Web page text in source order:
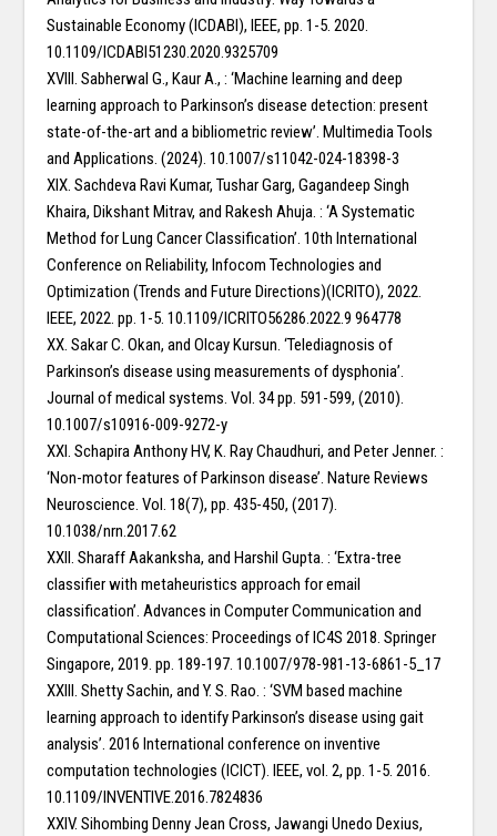
Sustainable Economy (ICDABI), IEEE, pp. 1-5. 2020.
10.1109/ICDABI51230.2020.9325709
XVIII. Sabherwal G., Kaur A., : ‘Machine learning and deep
learning approach to Parkinson’s disease detection: present
state-of-the-art and a bibliometric review’. Multimedia Tools
and Applications. (2024). 10.1007/s11042-024-18398-3
XIX. Sachdeva Ravi Kumar, Tushar Garg, Gagandeep Singh
Khaira, Dikshant Mitrav, and Rakesh Ahuja. : ‘A Systematic
Method for Lung Cancer Classification’. 10th International
Conference on Reliability, Infocom Technologies and
Optimization (Trends and Future Directions)(ICRITO), 2022.
IEEE, 2022. pp. 1-5. 10.1109/ICRITO56286.2022.9 964778
XX. Sakar C. Okan, and Olcay Kursun. ‘Telediagnosis of
Parkinson’s disease using measurements of dysphonia’.
Journal of medical systems. Vol. 34 pp. 591-599, (2010).
10.1007/s10916-009-9272-y
XXI. Schapira Anthony HV, K. Ray Chaudhuri, and Peter Jenner. :
‘Non-motor features of Parkinson disease’. Nature Reviews
Neuroscience. Vol. 18(7), pp. 435-450, (2017).
10.1038/nrn.2017.62
XXII. Sharaff Aakanksha, and Harshil Gupta. : ‘Extra-tree
classifier with metaheuristics approach for email
classification’. Advances in Computer Communication and
Computational Sciences: Proceedings of IC4S 2018. Springer
Singapore, 2019. pp. 189-197. 10.1007/978-981-13-6861-5_17
XXIII. Shetty Sachin, and Y. S. Rao. : ‘SVM based machine
learning approach to identify Parkinson’s disease using gait
analysis’. 2016 International conference on inventive
computation technologies (ICICT). IEEE, vol. 2, pp. 1-5. 2016.
10.1109/INVENTIVE.2016.7824836
XXIV. Sihombing Denny Jean Cross, Jawangi Unedo Dexius,